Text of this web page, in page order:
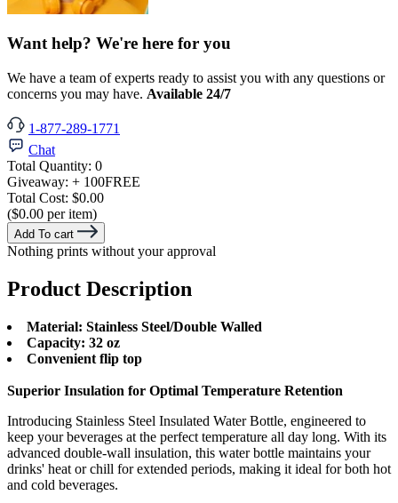
Want help? We're here for you
We have a team of experts ready to assist you with any questions or
concerns you may have. Available 24/7
1-877-289-1771
Chat
Total Quantity: 0
Giveaway: + 100FREE
Total Cost: $0.00
($0.00 per item)
Add To cart
Nothing prints without your approval
Product Description
Material: Stainless Steel/Double Walled
Capacity: 32 oz
Convenient flip top
Superior Insulation for Optimal Temperature Retention
Introducing Stainless Steel Insulated Water Bottle, engineered to
keep your beverages at the perfect temperature all day long. With its
advanced double-wall insulation, this water bottle maintains your
drinks' heat or chill for extended periods, making it ideal for both hot
and cold beverages.